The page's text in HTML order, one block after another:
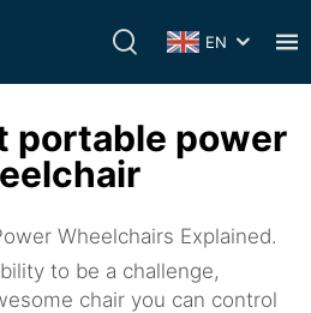
EN
portable power
Wheelchairs Explained.
to be a challenge,
chair you can control